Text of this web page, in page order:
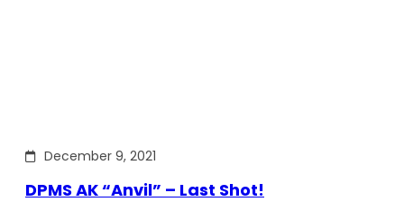
December 9, 2021
DPMS AK “Anvil” – Last Shot!